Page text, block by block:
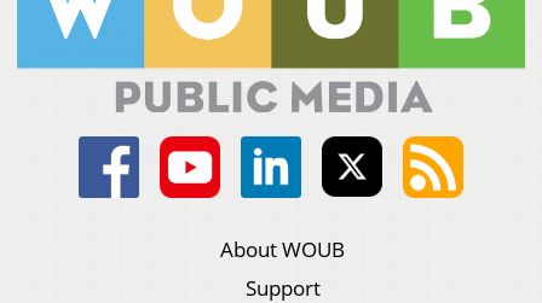
About WOUB
Support